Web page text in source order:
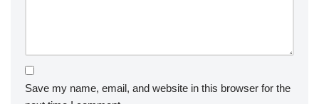
Save my name, email, and website in this browser for the